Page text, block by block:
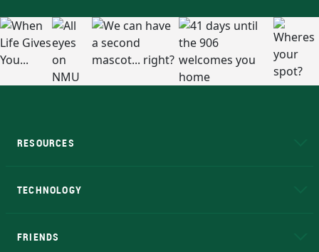
RESOURCES
TECHNOLOGY
FRIENDS